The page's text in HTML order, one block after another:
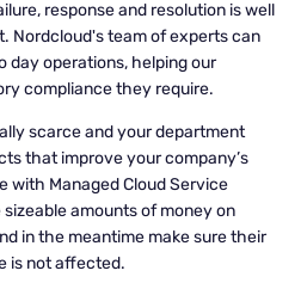
response and resolution is well
Nordcloud's team of experts can
day operations, helping our
compliance they require.
scarce and your department
that improve your company’s
with Managed Cloud Service
amounts of money on
in the meantime make sure their
is not affected.